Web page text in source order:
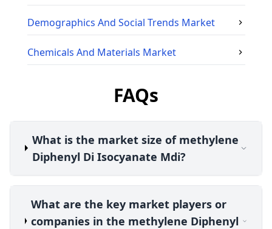
Demographics And Social Trends Market
Chemicals And Materials Market
FAQs
What is the market size of methylene
Diphenyl Di Isocyanate Mdi?
What are the key market players or
companies in the methylene Diphenyl